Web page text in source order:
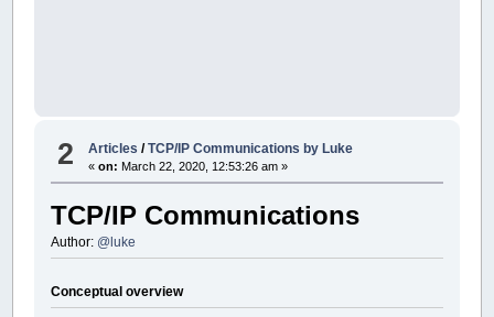
2 Articles /TCP/IP Communications by Luke
«on: March 22, 2020, 12:53:26 am »
TCP/IP Communications
Author: @luke
Conceptual overview